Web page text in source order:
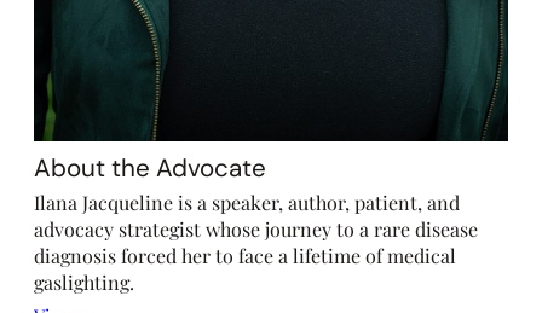
About the Advocate
Ilana Jacqueline is a speaker, author, patient, and
advocacy strategist whose journey to a rare disease
diagnosis forced her to face a lifetime of medical
gaslighting.